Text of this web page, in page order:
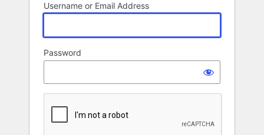
Username or Email Address
Password